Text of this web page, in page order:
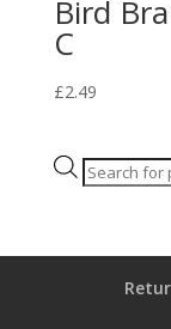
Bird
C
£2.49
Products